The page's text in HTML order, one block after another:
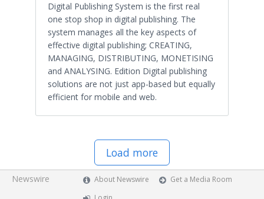
Digital Publishing System is the first real
one stop shop in digital publishing. The
system manages all the key aspects of
effective digital publishing; CREATING,
MANAGING, DISTRIBUTING, MONETISING
and ANALYSING. Edition Digital publishing
solutions are not just app-based but equally
efficient for mobile and web.
Load more
Newswire About Newswire
Get a Media Room